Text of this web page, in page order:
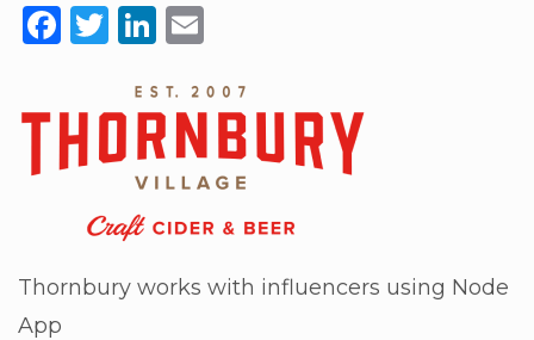
FACEBOOK
TWITTER
LINKEDIN
Thornbury works with influencers using Node
App